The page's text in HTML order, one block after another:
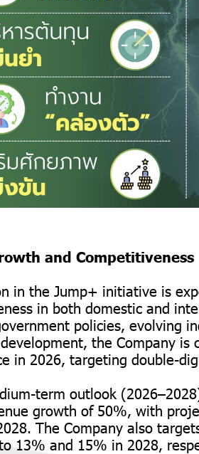
and Competitiveness
in the Jump+ initiative is
in both domestic and
policies, evolving
the Company is
in 2026, targeting double-
term outlook
growth of 50%, with
The Company also
13% and 15% in 2028,